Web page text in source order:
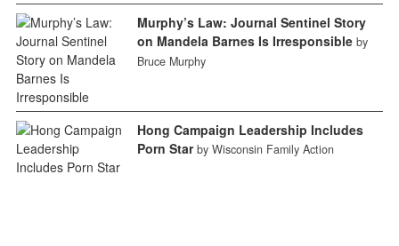
Murphy’s Law: Journal Sentinel Story
on Mandela Barnes Is Irresponsible by
Bruce Murphy
Hong Campaign Leadership Includes
Porn Star by Wisconsin Family Action